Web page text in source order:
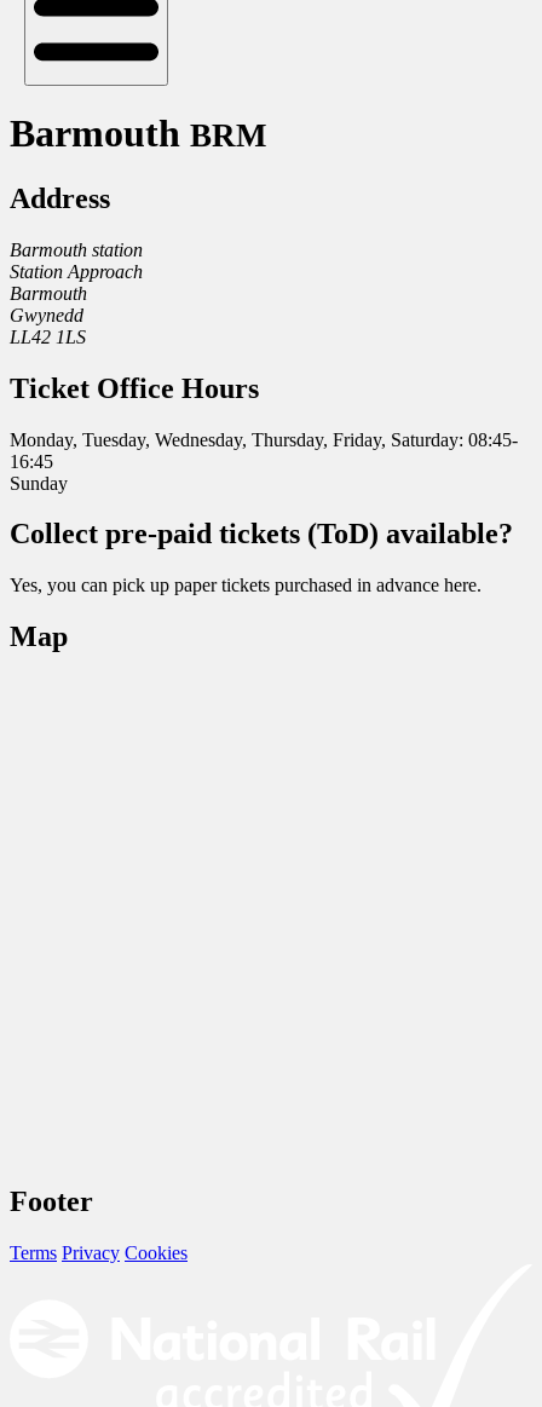
Barmouth BRM
Address
Barmouth station
Station Approach
Barmouth
Gwynedd
LL42 1LS
Ticket Office Hours
Monday, Tuesday, Wednesday, Thursday, Friday, Saturday: 08:45-
16:45
Sunday
Collect pre-paid tickets (ToD) available?
Yes, you can pick up paper tickets purchased in advance here.
Map
Footer
Terms Privacy Cookies